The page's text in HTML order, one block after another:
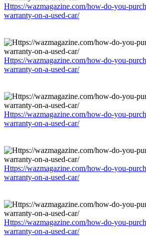
Https://wazmagazine.com/how-do-you-
warranty-on-a-used-car/
Https://wazmagazine.com/how-do-you-
warranty-on-a-used-car/
Https://wazmagazine.com/how-do-you-
warranty-on-a-used-car/
Https://wazmagazine.com/how-do-you-
warranty-on-a-used-car/
Https://wazmagazine.com/how-do-you-
warranty-on-a-used-car/